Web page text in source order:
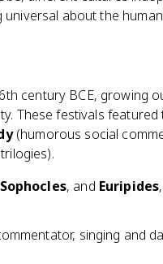
about the
century BCE, growing
These festivals featured
(humorous social
Sophocles, and Euripides
singing and